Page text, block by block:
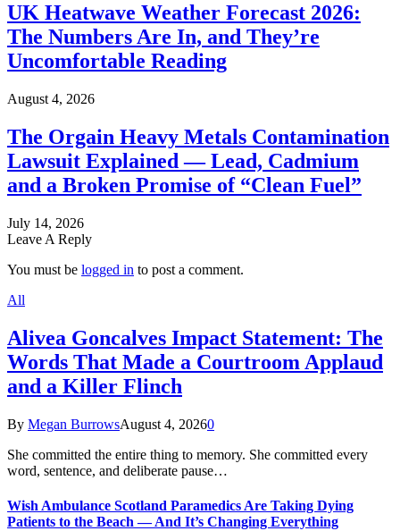
UK Heatwave Weather Forecast 2026:
The Numbers Are In, and They’re
Uncomfortable Reading
August 4, 2026
The Orgain Heavy Metals Contamination
Lawsuit Explained — Lead, Cadmium
and a Broken Promise of “Clean Fuel”
July 14, 2026
Leave A Reply
You must be logged in to post a comment.
All
Alivea Goncalves Impact Statement: The
Words That Made a Courtroom Applaud
and a Killer Flinch
By Megan BurrowsAugust 4, 20260
She committed the entire thing to memory. She committed every
word, sentence, and deliberate pause…
Wish Ambulance Scotland Paramedics Are Taking Dying
Patients to the Beach — And It’s Changing Everything